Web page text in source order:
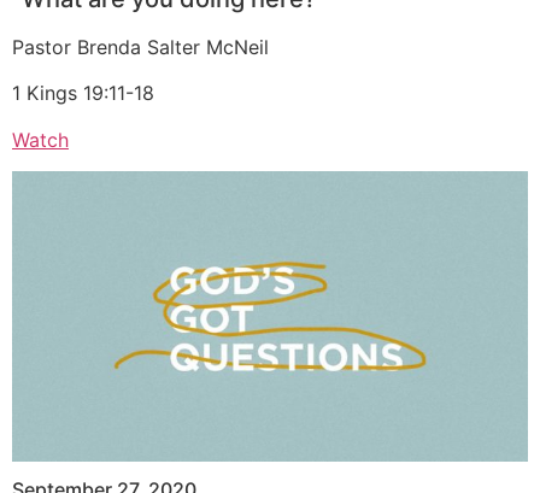
Pastor Brenda Salter McNeil
1 Kings 19:11-18
Watch